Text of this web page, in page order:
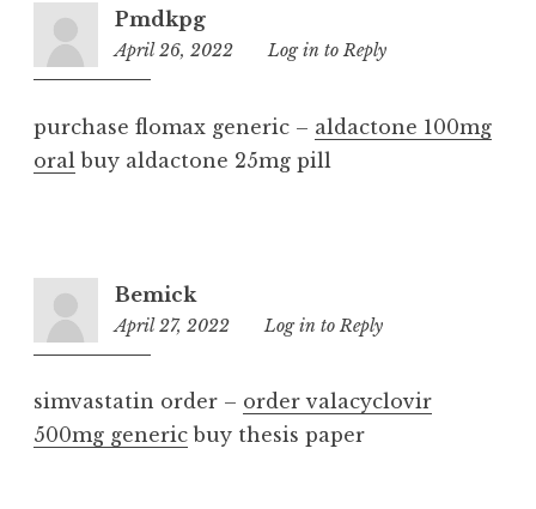
Pmdkpg
April 26, 2022
7:08
Log in to Reply
purchase flomax generic – aldactone 100mg
oral buy aldactone 25mg pill
Bemick
April 27, 2022
1:23
Log in to Reply
simvastatin order – order valacyclovir
500mg generic buy thesis paper